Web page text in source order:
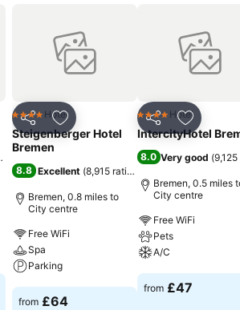
Share Add to favourites
4 Stars Hotel
Steigenberger Hotel
Bremen
8.8 Excellent (8,915 ratings
Bremen, 0.8 miles to
City centre
Free WiFi
Spa
Parking
See prices
from £64
Share Add to
4 Stars Hotel
IntercityHotel
8.0 Very good (
Bremen, 0.5 miles
City centre
Free WiFi
Pets
A/C
See prices
from £47